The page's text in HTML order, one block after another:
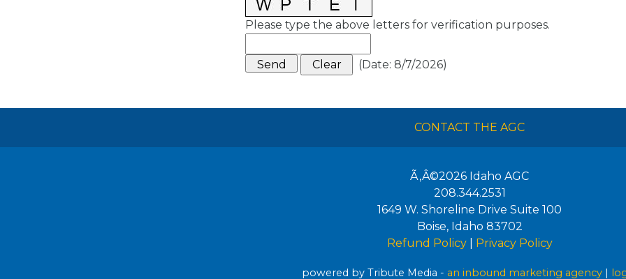
Please type the above letters for verification purposes.
(Date: 8/7/2026)
CONTACT THE AGC
Ã‚Â©2026 Idaho AGC
208.344.2531
1649 W. Shoreline Drive Suite 100
Boise, Idaho 83702
Refund Policy| Privacy Policy
powered by Tribute Media - an inbound marketing agency |